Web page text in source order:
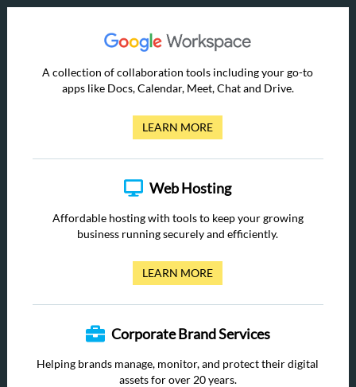
A collection of collaboration tools including your go-to
apps like Docs, Calendar, Meet, Chat and Drive.
LEARN MORE
Web Hosting
Affordable hosting with tools to keep your growing
business running securely and efficiently.
LEARN MORE
Corporate Brand Services
Helping brands manage, monitor, and protect their digital
assets for over 20 years.